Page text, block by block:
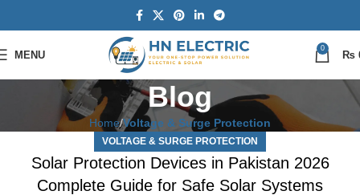
MENU
0
₨
Blog
Home Voltage & Surge Protection
VOLTAGE & SURGE PROTECTION
Solar Protection Devices in Pakistan 2026
Complete Guide for Safe Solar Systems